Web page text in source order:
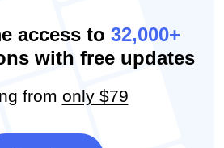
access to 32,000+
with free updates
from only $79